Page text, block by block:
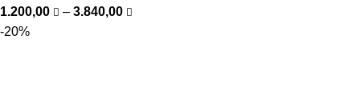
1.200,00
– 3.840,00
-20%